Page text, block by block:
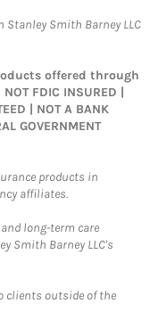
Stanley Smith Barney LLC
offered through
FDIC INSURED |
| NOT A BANK
GOVERNMENT
products in
affiliates.
long-term care
Smith Barney LLC's
clients outside of the